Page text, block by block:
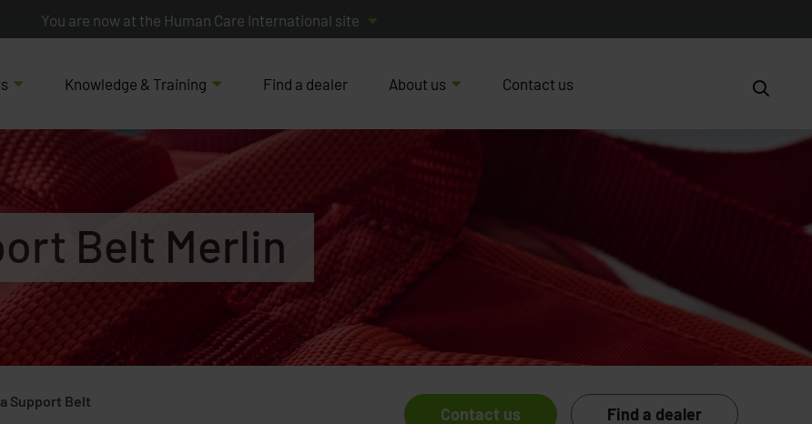
You are now at the Human Care International site
Knowledge & Training Find a dealer About us Contact us
Belt Merlin
Support Belt
Contact us Find a dealer